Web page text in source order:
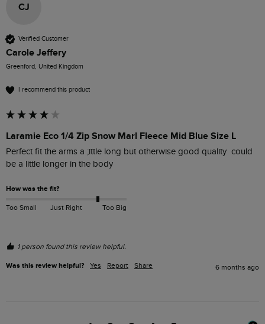
CJ
Verified Customer
Carole Jeffery
Greenford, United Kingdom
I recommend this product
Laramie Eco 1/4 Zip Snow Marl Fleece Mid Blue Size L
Perfect fit the arms a ;ittle long but otherwise good quality  could
be a little longer in the body
How was the fit?
Too Small Just Right Too Big
1 person found this review helpful.
Was this review helpful? Yes Report Share 6 months ago